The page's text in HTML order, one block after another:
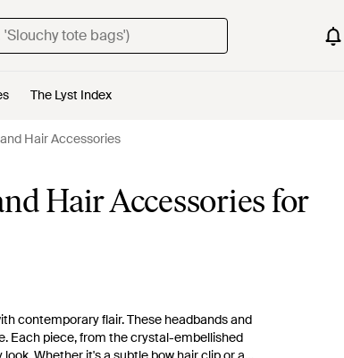
The Lyst Index
Hair Accessories
Hair Accessories for
contemporary flair. These headbands and
Each piece, from the crystal-embellished